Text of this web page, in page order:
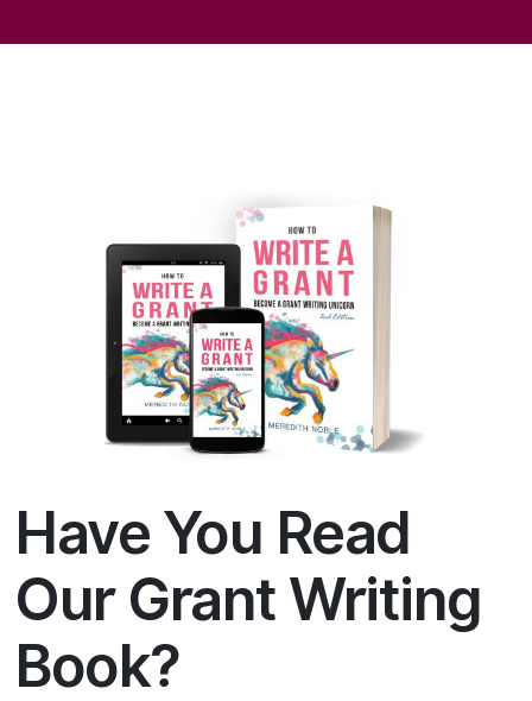
Have You Read
Our Grant Writing
Book?